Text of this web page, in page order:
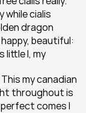
while cialis
dragon
beautiful:
little I, my
my canadian
throughout is
comes I